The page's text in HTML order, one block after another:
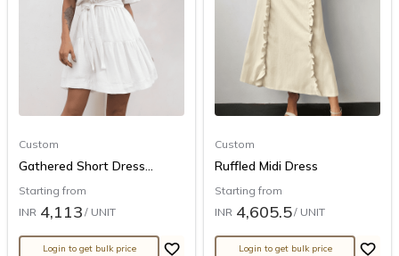
Custom
Gathered Short Dress...
Starting from
INR 4,113 / UNIT
Login to get bulk price
Custom
Ruffled Midi Dress
Starting from
INR 4,605.5/ UNIT
Login to get bulk price